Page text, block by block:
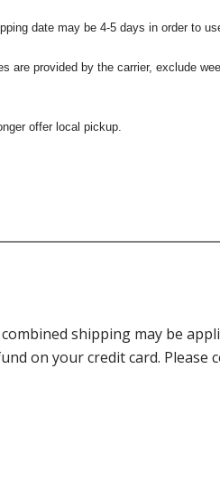
date may be 4-5 days in order to
provided by the carrier, exclude
offer local pickup.
shipping may be
on your credit card. Please